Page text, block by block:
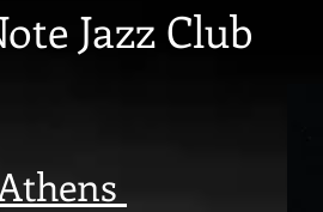
Jazz Club